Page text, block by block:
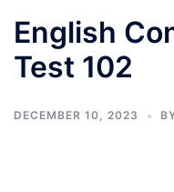
English
Test 102
DECEMBER 10, 2023